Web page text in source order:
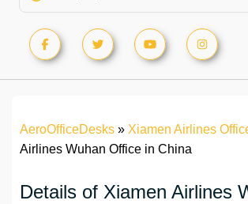
AeroOfficeDesks » Xiamen Airlines
Airlines Wuhan Office in China
Details of Xiamen Airlines